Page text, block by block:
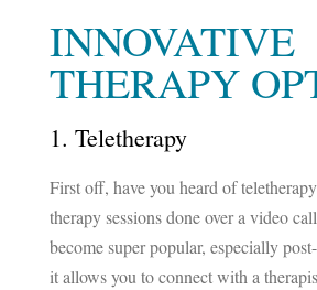
INNOVATIVE
THERAPY
1. Teletherapy
First off, have you heard of
therapy sessions done over a video
become super popular, especially
it allows you to connect with a